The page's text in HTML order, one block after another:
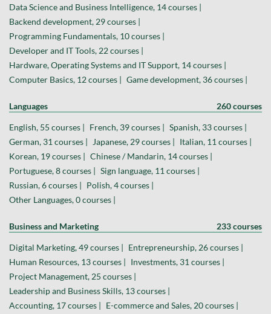
Data Science and Business Intelligence, 14 courses |
Backend development, 29 courses |
Programming Fundamentals, 10 courses |
Developer and IT Tools, 22 courses |
Hardware, Operating Systems and IT Support, 14 courses |
Computer Basics, 12 courses |
Game development, 36 courses |
Languages 260 courses
English, 55 courses | French, 39 courses |
Spanish, 33 courses |
German, 31 courses |
Japanese, 29 courses |
Italian, 11 courses |
Korean, 19 courses |
Chinese / Mandarin, 14 courses |
Portuguese, 8 courses |
Sign language, 11 courses |
Russian, 6 courses |
Polish, 4 courses |
Other Languages, 0 courses |
Business and Marketing 233 courses
Digital Marketing, 49 courses |
Entrepreneurship, 26 courses |
Human Resources, 13 courses |
Investments, 31 courses |
Project Management, 25 courses |
Leadership and Business Skills, 13 courses |
Accounting, 17 courses |
E-commerce and Sales, 20 courses |